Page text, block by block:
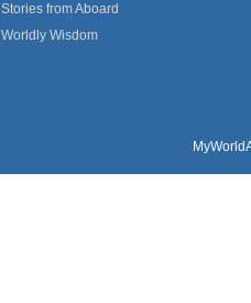
Stories from Aboard
Worldly Wisdom